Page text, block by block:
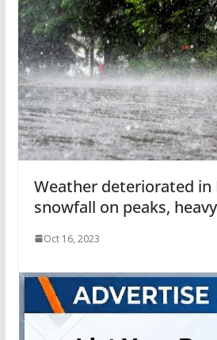
Weather deteriorated in
snowfall on peaks,
Oct 16, 2023